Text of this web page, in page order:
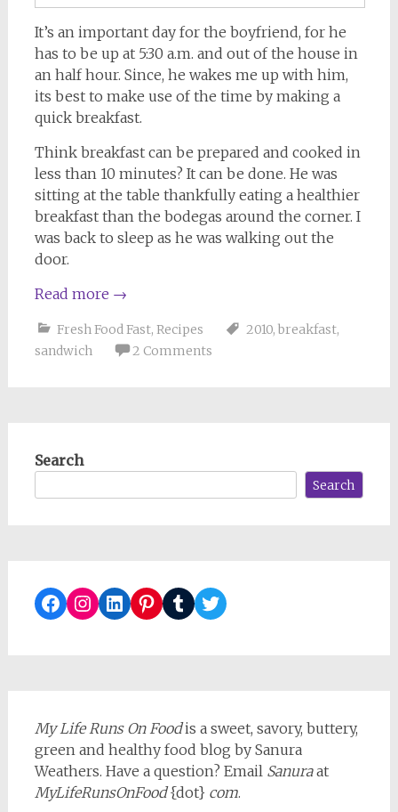
It’s an important day for the boyfriend, for he
has to be up at 5:30 a.m. and out of the house in
an half hour. Since, he wakes me up with him,
its best to make use of the time by making a
quick breakfast.
Think breakfast can be prepared and cooked in
less than 10 minutes? It can be done. He was
sitting at the table thankfully eating a healthier
breakfast than the bodegas around the corner. I
was back to sleep as he was walking out the
door.
Read more →
Fresh Food Fast, Recipes 2010, breakfast,
sandwich
2 Comments
Search
Search
Facebook
Instagram
LinkedIn
Pinterest
TumblrTwitter
My Life Runs On Foodis a sweet, savory, buttery,
green and healthy food blog by Sanura
Weathers. Have a question? Email Sanuraat
MyLifeRunsOnFood{dot} com.